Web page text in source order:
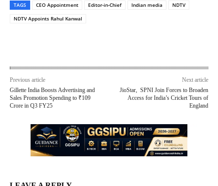
TAGS CEO Appointment Editor-in-Chief Indian media
NDTV
NDTV Appoints Rahul Kanwal
Previous article
Gillette India Boosts Advertising and
Sales Promotion Spending to ₹109
Crore in Q3 FY25
Next article
JioStar, SPNI Join Forces to Broaden
Access for India’s Cricket Tours of
England